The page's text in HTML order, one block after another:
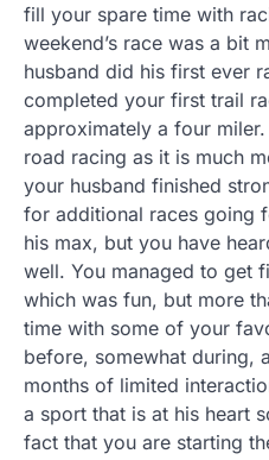
fill your spare time with
weekend’s race was a bit
husband did his first ever
completed your first trail
approximately a four
road racing as it is much
your husband finished
for additional races going
his max, but you have
well. You managed to get
which was fun, but more
time with some of your
before, somewhat during,
months of limited
a sport that is at his heart
fact that you are starting